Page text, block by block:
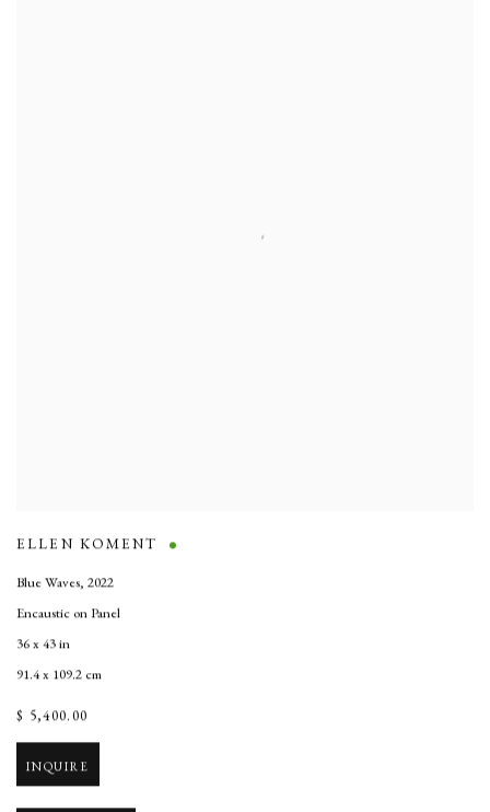
ELLEN KOMENT
Blue Waves, 2022
Encaustic on Panel
36 x 43 in
91.4 x 109.2 cm
$ 5,400.00
INQUIRE